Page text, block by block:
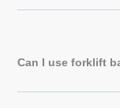
Can I use forklift